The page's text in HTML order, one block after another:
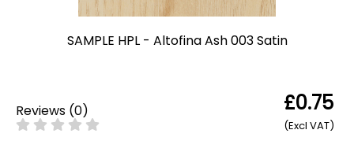
SAMPLE HPL - Altofina Ash 003 Satin
Reviews (0) £0.75
(Excl VAT)